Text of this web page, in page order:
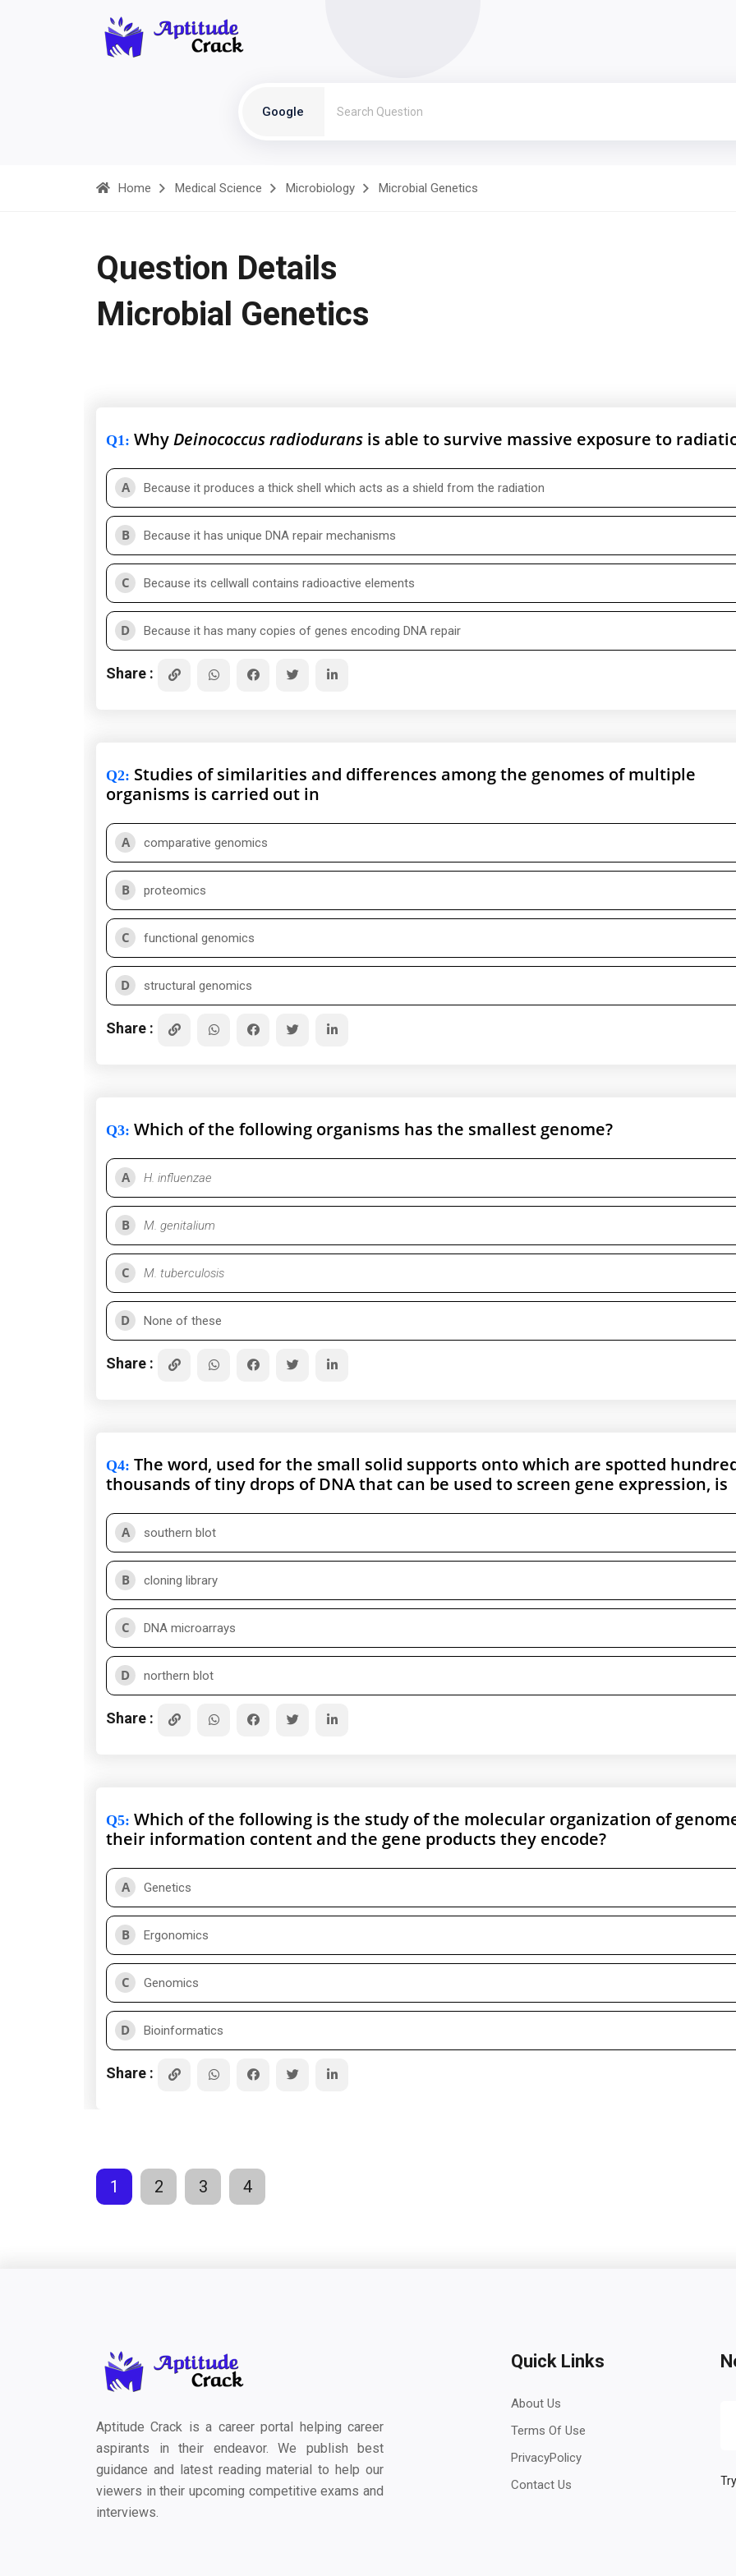
Google
Home Medical Science Microbiology Microbial Genetics
Question Details
Microbial Genetics
Q1: WhyDeinococcus radiodurans is able to survive massive exposure to
A Because it produces a thick shell which acts as a shield from the radiation
B Because it has unique DNA repair mechanisms
C Because its cellwall contains radioactive elements
D Because it has many copies of genes encoding DNA repair
Share :
Q2: Studies of similarities and differences among the genomes of multiple
organisms is carried out in
A comparative genomics
B proteomics
C functional genomics
D structural genomics
Share :
Q3: Which of the following organisms has the smallest genome?
A H. influenzae
B M. genitalium
C M. tuberculosis
D None of these
Share :
Q4: The word, used for the small solid supports onto which are spotted
thousands of tiny drops of DNA that can be used to screen gene expression, is
A southern blot
B cloning library
C DNA microarrays
D northern blot
Share :
Q5: Which of the following is the study of the molecular organization of
their information content and the gene products they encode?
A Genetics
B Ergonomics
C Genomics
D Bioinformatics
Share :
1 2 3 4
Aptitude Crack is a career portal helping career
aspirants in their endeavor. We publish best
guidance and latest reading material to help our
viewers in their upcoming competitive exams and
interviews.
Quick Links
About Us
Terms Of Use
PrivacyPolicy
Contact Us